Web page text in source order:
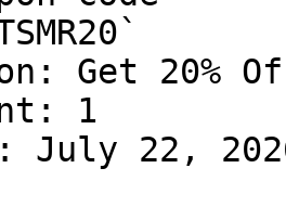
Get 20%
1
July 22,